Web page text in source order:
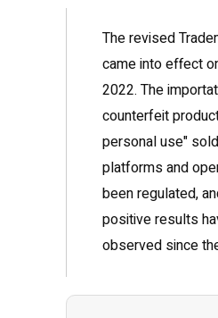
The revised
came into effect
2022. The
counterfeit
personal use"
platforms and
been regulated,
positive results
observed since